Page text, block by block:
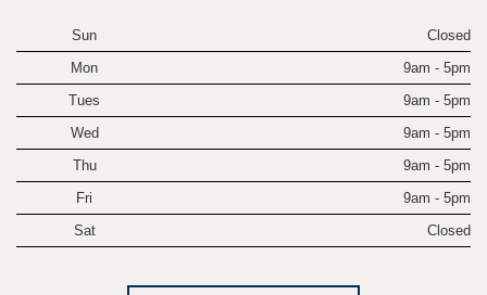
Sun
Closed
Mon
9am - 5pm
Tues
9am - 5pm
Wed
9am - 5pm
Thu
9am - 5pm
Fri
9am - 5pm
Sat
Closed